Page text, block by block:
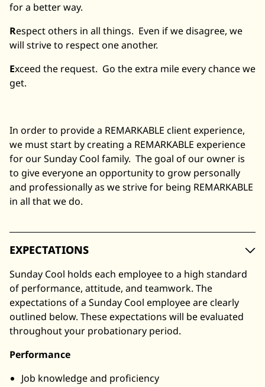
for a better way.
Respect others in all things. Even if we disagree, we
will strive to respect one another.
Exceed the request. Go the extra mile every chance we
get.
In order to provide a REMARKABLE client experience,
we must start by creating a REMARKABLE experience
for our Sunday Cool family. The goal of our owner is
to give everyone an opportunity to grow personally
and professionally as we strive for being REMARKABLE
in all that we do.
EXPECTATIONS
Sunday Cool holds each employee to a high standard
of performance, attitude, and teamwork. The
expectations of a Sunday Cool employee are clearly
outlined below. These expectations will be evaluated
throughout your probationary period.
Performance
Job knowledge and proficiency